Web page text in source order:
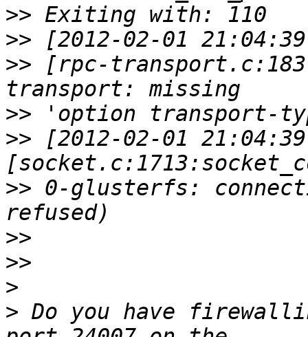
>>
>>
>> [rpc-
>>
>> [2012-02-01
>> 0-glusterfs:
>>
>>
>
> Do you have